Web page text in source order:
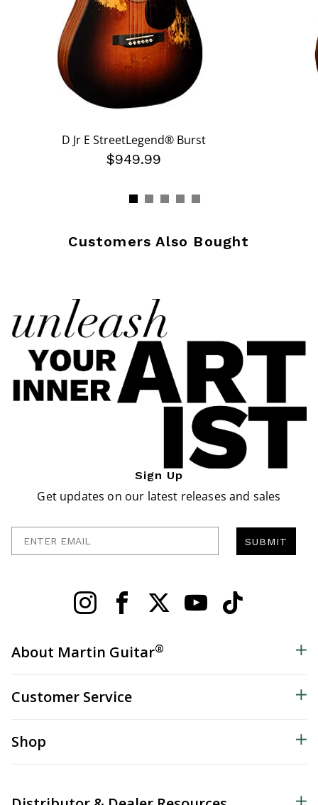
D Jr E StreetLegend® Burst
$949.99
Customers Also Bought
Sign Up
Get updates on our latest releases and sales
SUBMIT
About Martin Guitar®
Customer Service
Shop